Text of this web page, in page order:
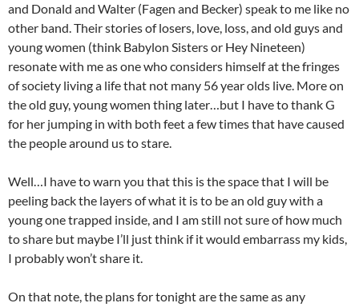
and Donald and Walter (Fagen and Becker) speak to me like no
other band. Their stories of losers, love, loss, and old guys and
young women (think Babylon Sisters or Hey Nineteen)
resonate with me as one who considers himself at the fringes
of society living a life that not many 56 year olds live. More on
the old guy, young women thing later…but I have to thank G
for her jumping in with both feet a few times that have caused
the people around us to stare.
Well…I have to warn you that this is the space that I will be
peeling back the layers of what it is to be an old guy with a
young one trapped inside, and I am still not sure of how much
to share but maybe I’ll just think if it would embarrass my kids,
I probably won’t share it.
On that note, the plans for tonight are the same as any